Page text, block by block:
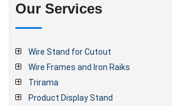
Our Services
Wire Stand for Cutout
Wire Frames and Iron Raiks
Trirama
Product Display Stand